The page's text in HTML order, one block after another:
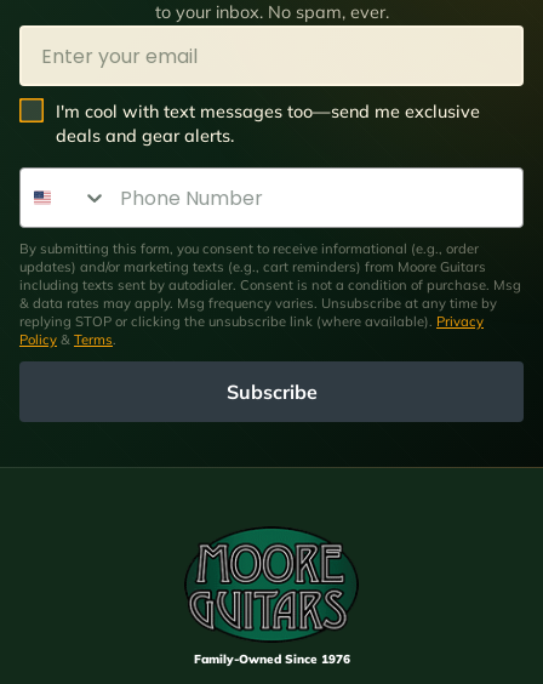
to your inbox. No spam, ever.
Email
SMS Opt In
I'm cool with text messages too—send me exclusive
deals and gear alerts.
Phone Number
By submitting this form, you consent to receive informational (e.g., order
updates) and/or marketing texts (e.g., cart reminders) from Moore Guitars
including texts sent by autodialer. Consent is not a condition of purchase. Msg
& data rates may apply. Msg frequency varies. Unsubscribe at any time by
replying STOP or clicking the unsubscribe link (where available). Privacy
Policy & Terms.
Subscribe
Family-Owned Since 1976